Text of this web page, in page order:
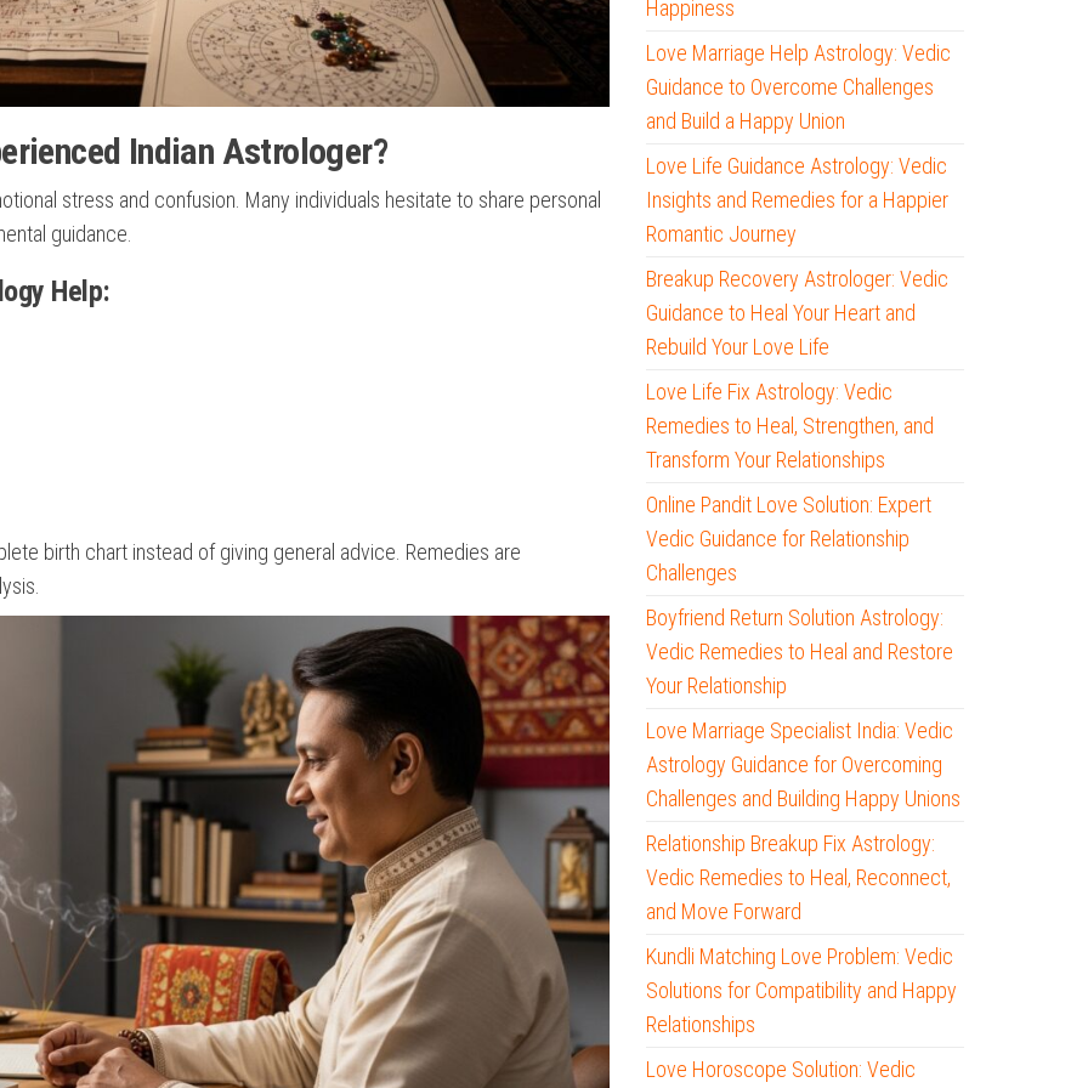
Indian Astrologer?
stress and confusion. Many individuals hesitate to share personal
guidance.
Help:
birth chart instead of giving general advice. Remedies are
Happiness
Love Marriage Help Astrology: Vedic
Guidance to Overcome Challenges
and Build a Happy Union
Love Life Guidance Astrology: Vedic
Insights and Remedies for a Happier
Romantic Journey
Breakup Recovery Astrologer: Vedic
Guidance to Heal Your Heart and
Rebuild Your Love Life
Love Life Fix Astrology: Vedic
Remedies to Heal, Strengthen, and
Transform Your Relationships
Online Pandit Love Solution: Expert
Vedic Guidance for Relationship
Challenges
Boyfriend Return Solution Astrology:
Vedic Remedies to Heal and Restore
Your Relationship
Love Marriage Specialist India: Vedic
Astrology Guidance for Overcoming
Challenges and Building Happy Unions
Relationship Breakup Fix Astrology:
Vedic Remedies to Heal, Reconnect,
and Move Forward
Kundli Matching Love Problem: Vedic
Solutions for Compatibility and Happy
Relationships
Love Horoscope Solution: Vedic